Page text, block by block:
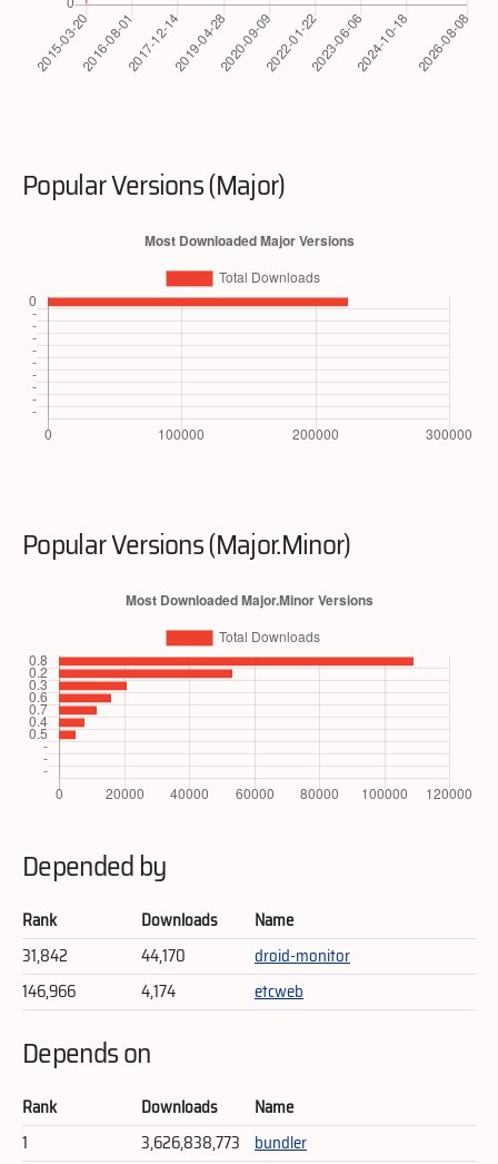
Popular Versions (Major)
Popular Versions (Major.Minor)
Depended by
Rank Downloads
Name
31,842
44,170
droid-monitor
146,966
4,174 etcweb
Depends on
Rank Downloads
Name
1
3,626,838,773 bundler